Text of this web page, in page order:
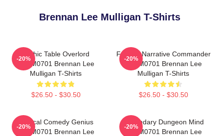
Brennan Lee Mulligan T-Shirts
Mythic Table Overlord
TTPM0701 Brennan Lee
Mulligan T-Shirts
$26.50 - $30.50
-20%
Furious Narrative Commander
TTPM0701 Brennan Lee
Mulligan T-Shirts
$26.50 - $30.50
-20%
Tactical Comedy Genius
TTPM0701 Brennan Lee
-20%
Legendary Dungeon Mind
TTPM0701 Brennan Lee
-20%